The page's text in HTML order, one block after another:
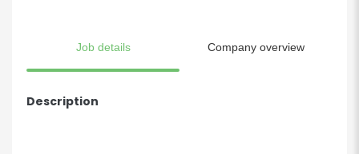
Job details Company overview
Description